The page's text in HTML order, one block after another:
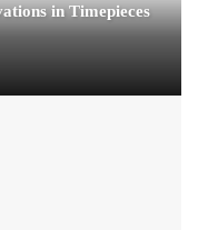
in Timepieces